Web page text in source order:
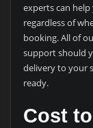
experts can
regardless of
booking. All of
support should
delivery to your
ready.
Cost